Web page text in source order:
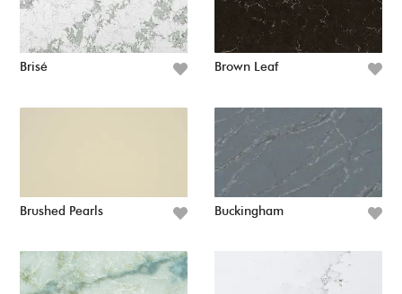
Brisé Brown Leaf
Brushed Pearls Buckingham